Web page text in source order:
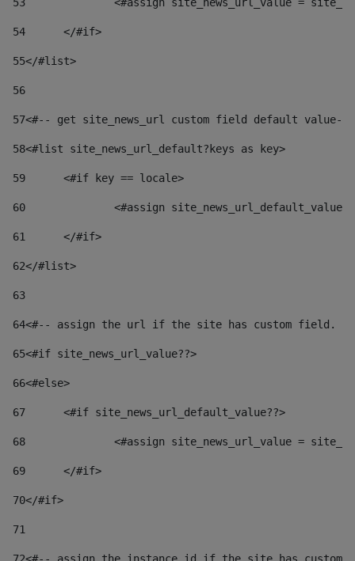
54
	</#if>
55</#list>
56
57<#-- get site_news_url custom field default value--
58<#list site_news_url_default?keys as key>
59
	<#if key == locale>
60
<#assign
61
	</#if>
62</#list>
63
64<#-- assign the url if the site has custom field.
65<#if site_news_url_value??>
66<#else>
67
	<#if site_news_url_default_value??>
68
<#assign site_news_url_value =
69
	</#if>
70</#if>
71